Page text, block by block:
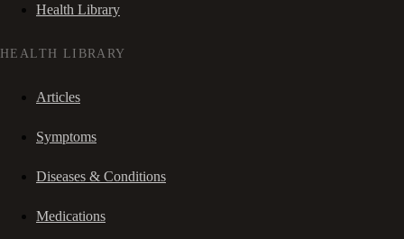
Health Library
HEALTH LIBRARY
Articles
Symptoms
Diseases & Conditions
Medications